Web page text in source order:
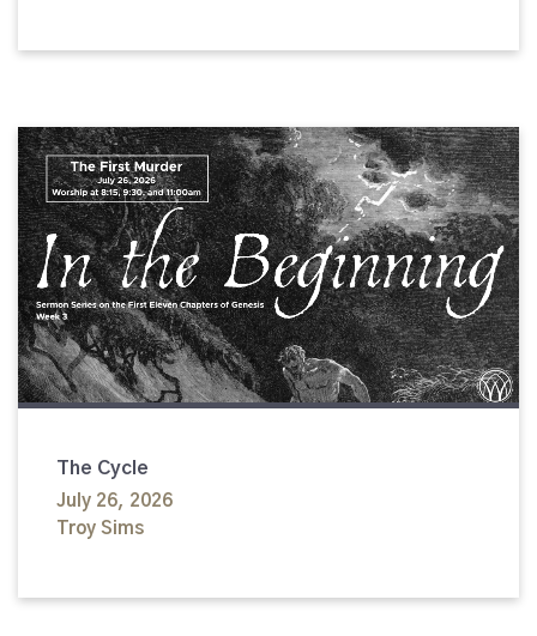
The Cycle
July 26, 2026
Troy Sims